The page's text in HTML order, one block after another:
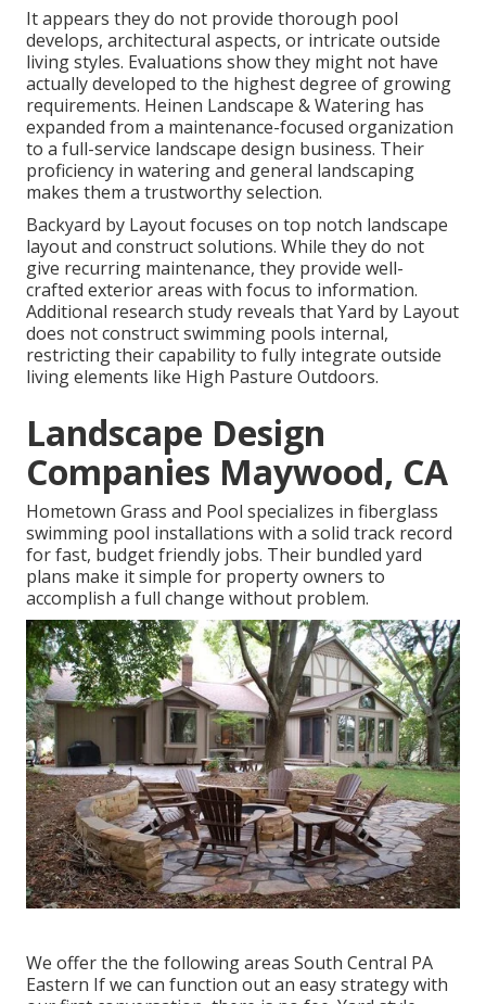
It appears they do not provide thorough pool
develops, architectural aspects, or intricate outside
living styles. Evaluations show they might not have
actually developed to the highest degree of growing
requirements. Heinen Landscape & Watering has
expanded from a maintenance-focused organization
to a full-service landscape design business. Their
proficiency in watering and general landscaping
makes them a trustworthy selection.
Backyard by Layout focuses on top notch landscape
layout and construct solutions. While they do not
give recurring maintenance, they provide well-
crafted exterior areas with focus to information.
Additional research study reveals that Yard by Layout
does not construct swimming pools internal,
restricting their capability to fully integrate outside
living elements like High Pasture Outdoors.
Landscape Design
Companies Maywood, CA
Hometown Grass and Pool specializes in fiberglass
swimming pool installations with a solid track record
for fast, budget friendly jobs. Their bundled yard
plans make it simple for property owners to
accomplish a full change without problem.
We offer the the following areas South Central PA
Eastern If we can function out an easy strategy with